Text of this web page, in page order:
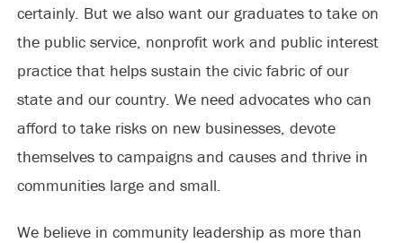
certainly. But we also want our graduates to take on
the public service, nonprofit work and public interest
practice that helps sustain the civic fabric of our
state and our country. We need advocates who can
afford to take risks on new businesses, devote
themselves to campaigns and causes and thrive in
communities large and small.
We believe in community leadership as more than